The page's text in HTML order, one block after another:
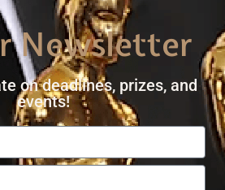
Newsletter
on deadlines, prizes, and
events!